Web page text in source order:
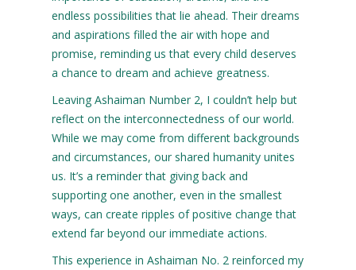
endless possibilities that lie ahead. Their dreams
and aspirations filled the air with hope and
promise, reminding us that every child deserves
a chance to dream and achieve greatness.
Leaving Ashaiman Number 2, I couldn’t help but
reflect on the interconnectedness of our world.
While we may come from different backgrounds
and circumstances, our shared humanity unites
us. It’s a reminder that giving back and
supporting one another, even in the smallest
ways, can create ripples of positive change that
extend far beyond our immediate actions.
This experience in Ashaiman No. 2 reinforced my